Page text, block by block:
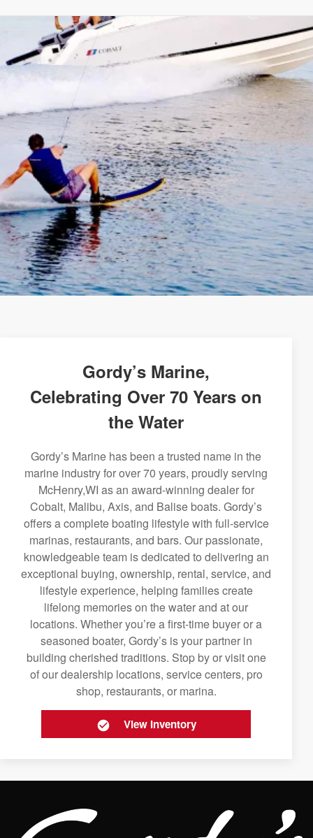
Gordy’s Marine,
Celebrating Over 70 Years on
the Water
Gordy’s Marine has been a trusted name in the
marine industry for over 70 years, proudly serving
McHenry,WI as an award-winning dealer for
Cobalt, Malibu, Axis, and Balise boats. Gordy’s
offers a complete boating lifestyle with full-service
marinas, restaurants, and bars. Our passionate,
knowledgeable team is dedicated to delivering an
exceptional buying, ownership, rental, service, and
lifestyle experience, helping families create
lifelong memories on the water and at our
locations. Whether you’re a first-time buyer or a
seasoned boater, Gordy’s is your partner in
building cherished traditions. Stop by or visit one
of our dealership locations, service centers, pro
shop, restaurants, or marina.
View Inventory